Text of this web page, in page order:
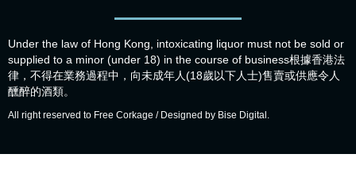
Under the law of Hong Kong, intoxicating liquor must not be sold or
supplied to a minor (under 18) in the course of business根據香港法
律，不得在業務過程中，向未成年人(18歲以下人士)售賣或供應令人
醺醉的酒類。
All right reserved to Free Corkage / Designed by Bise Digital.